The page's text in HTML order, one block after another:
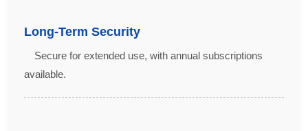
Long-Term Security
Secure for extended use, with annual subscriptions
available.